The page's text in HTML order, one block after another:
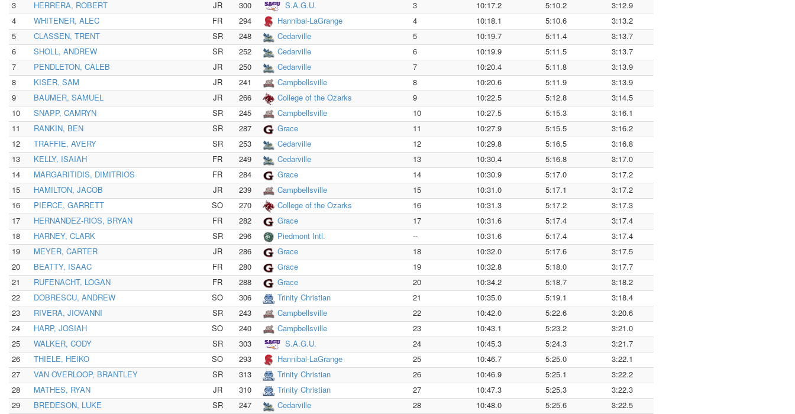
3
HERRERA, ROBERT JR 300 S.A.G.U. 3 10:17.2 5:10.2
3:12.9
4
WHITENER, ALEC FR 294 Hannibal-LaGrange 4 10:18.1 5:10.6
3:13.2
5
CLASSEN, TRENT SR 248 Cedarville 5 10:19.7 5:11.4
3:13.7
6
SHOLL, ANDREW SR 252 Cedarville 6 10:19.9 5:11.5
3:13.7
7
PENDLETON, CALEB JR 250 Cedarville 7 10:20.4 5:11.8
3:13.9
8
KISER, SAM JR 241 Campbellsville 8 10:20.6 5:11.9
3:13.9
9
BAUMER, SAMUEL JR 266 College of the Ozarks 9 10:22.5 5:12.8
3:14.5
10
SNAPP, CAMRYN SR 245 Campbellsville 10 10:27.5 5:15.3
3:16.1
11
RANKIN, BEN SR 287 Grace 11 10:27.9 5:15.5
3:16.2
12
TRAFFIE, AVERY SR 253 Cedarville 12 10:29.8 5:16.5
3:16.8
13
KELLY, ISAIAH FR 249 Cedarville 13 10:30.4 5:16.8
3:17.0
14
MARGARITIDIS, DIMITRIOS FR 284 Grace 14 10:30.9 5:17.0
3:17.2
15
HAMILTON, JACOB JR 239 Campbellsville 15 10:31.0 5:17.1
3:17.2
16
PIERCE, GARRETT SO 270 College of the Ozarks 16 10:31.3 5:17.2
3:17.3
17
HERNANDEZ-RIOS, BRYAN FR 282 Grace 17 10:31.6 5:17.4
3:17.4
18
HARNEY, CLARK SR 296 Piedmont Intl. -- 10:31.6 5:17.4
3:17.4
19
MEYER, CARTER JR 286 Grace 18 10:32.0 5:17.6
3:17.5
20
BEATTY, ISAAC FR 280 Grace 19 10:32.8 5:18.0
3:17.7
21
RUFENACHT, LOGAN FR 288 Grace 20 10:34.2 5:18.7
3:18.2
22
DOBRESCU, ANDREW SO 306 Trinity Christian 21 10:35.0 5:19.1
3:18.4
23
RIVERA, JIOVANNI SR 243 Campbellsville 22 10:42.0 5:22.6
3:20.6
24
HARP, JOSIAH SO 240 Campbellsville 23 10:43.1 5:23.2
3:21.0
25
WALKER, CODY SR 303 S.A.G.U. 24 10:45.3 5:24.3
3:21.7
26
THIELE, HEIKO SO 293 Hannibal-LaGrange 25 10:46.7 5:25.0
3:22.1
27
VAN OVERLOOP, BRANTLEY SR 313 Trinity Christian 26 10:46.9 5:25.1
3:22.2
28
MATHES, RYAN JR 310 Trinity Christian 27 10:47.3 5:25.3
3:22.3
29
BREDESON, LUKE SR 247 Cedarville 28 10:48.0 5:25.6
3:22.5